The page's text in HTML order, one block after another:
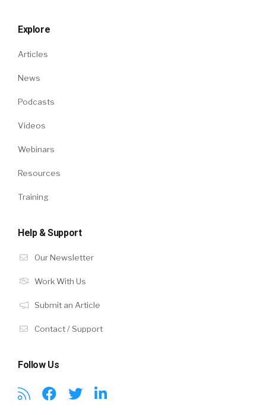
Explore
Articles
News
Podcasts
Videos
Webinars
Resources
Training
Help & Support
Our Newsletter
Work With Us
Submit an Article
Contact / Support
Follow Us